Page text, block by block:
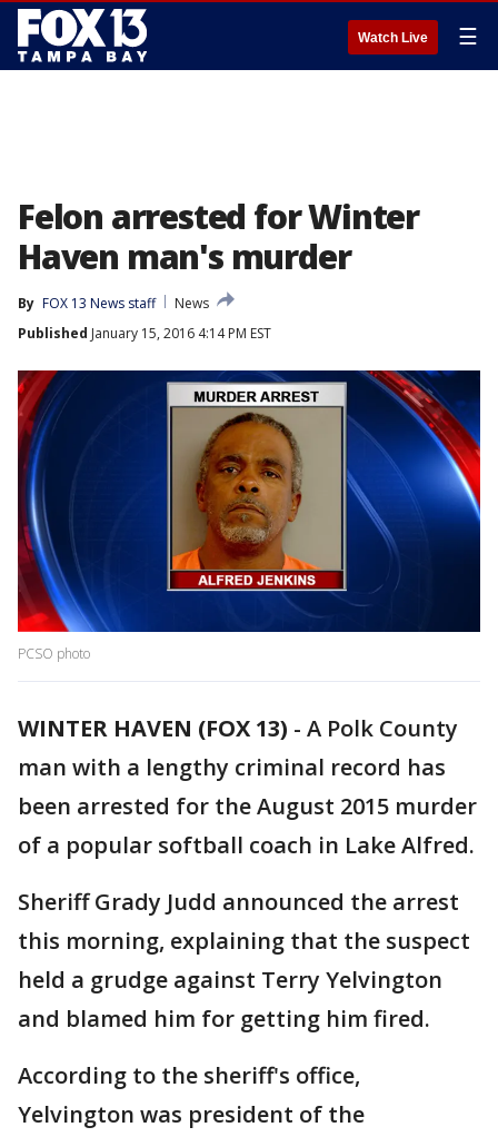
Watch Live ☰
Felon arrested for Winter
Haven man's murder
By FOX 13 News staff
News
Published January 15, 2016 4:14 PM EST
PCSO photo
WINTER HAVEN (FOX 13) - A Polk County
man with a lengthy criminal record has
been arrested for the August 2015 murder
of a popular softball coach in Lake Alfred.
Sheriff Grady Judd announced the arrest
this morning, explaining that the suspect
held a grudge against Terry Yelvington
and blamed him for getting him fired.
According to the sheriff's office,
Yelvington was president of the